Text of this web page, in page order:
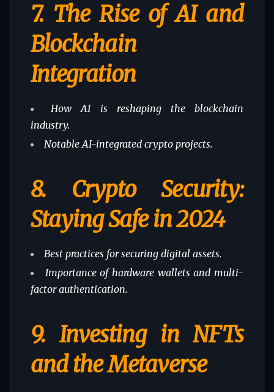
7. The Rise of AI and
Blockchain
Integration
How AI is reshaping the blockchain
industry.
Notable AI-integrated crypto projects.
8. Crypto Security:
Staying Safe in 2024
Best practices for securing digital assets.
Importance of hardware wallets and multi-
factor authentication.
9. Investing in NFTs
and the Metaverse